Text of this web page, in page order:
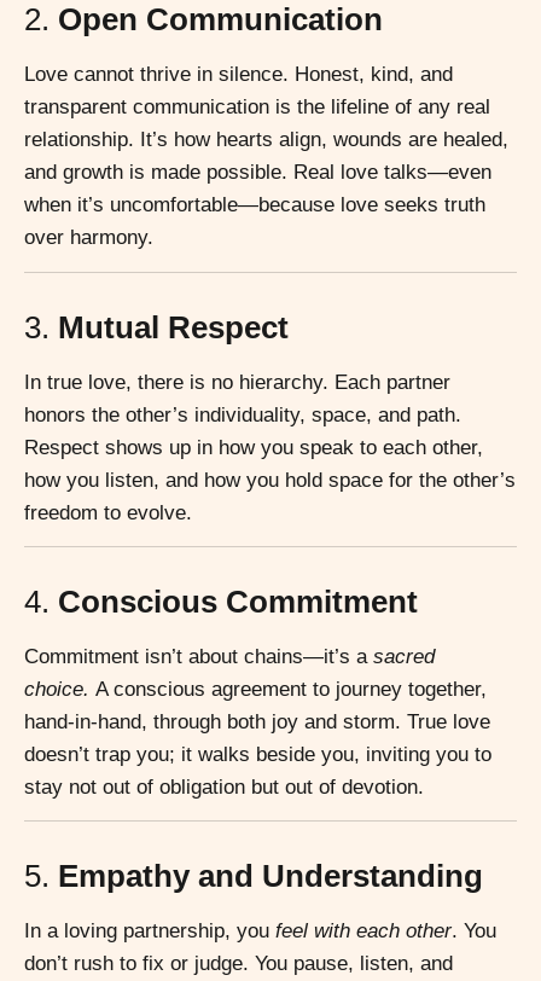
2. Open Communication
Love cannot thrive in silence. Honest, kind, and
transparent communication is the lifeline of any real
relationship. It’s how hearts align, wounds are healed,
and growth is made possible. Real love talks—even
when it’s uncomfortable—because love seeks truth
over harmony.
3. Mutual Respect
In true love, there is no hierarchy. Each partner
honors the other’s individuality, space, and path.
Respect shows up in how you speak to each other,
how you listen, and how you hold space for the other’s
freedom to evolve.
4. Conscious Commitment
Commitment isn’t about chains—it’s a sacred
choice. A conscious agreement to journey together,
hand-in-hand, through both joy and storm. True love
doesn’t trap you; it walks beside you, inviting you to
stay not out of obligation but out of devotion.
5. Empathy and Understanding
In a loving partnership, you feel with each other. You
don’t rush to fix or judge. You pause, listen, and